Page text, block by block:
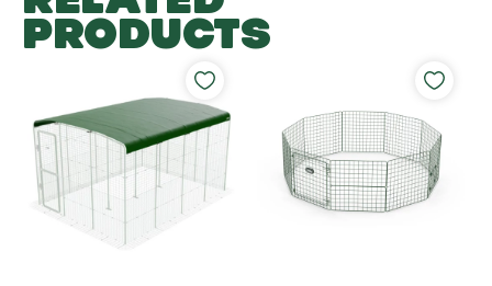
PRODUCTS